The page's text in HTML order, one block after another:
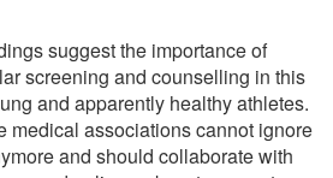
suggest the importance of
screening and counselling in this
and apparently healthy athletes.
medical associations cannot ignore
and should collaborate with